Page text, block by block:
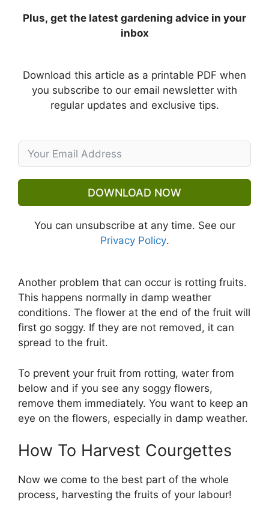
Plus, get the latest gardening advice in your
inbox
Download this article as a printable PDF when
you subscribe to our email newsletter with
regular updates and exclusive tips.
DOWNLOAD NOW
You can unsubscribe at any time. See our
Privacy Policy.
Another problem that can occur is rotting fruits.
This happens normally in damp weather
conditions. The flower at the end of the fruit will
first go soggy. If they are not removed, it can
spread to the fruit.
To prevent your fruit from rotting, water from
below and if you see any soggy flowers,
remove them immediately. You want to keep an
eye on the flowers, especially in damp weather.
How To Harvest Courgettes
Now we come to the best part of the whole
process, harvesting the fruits of your labour!